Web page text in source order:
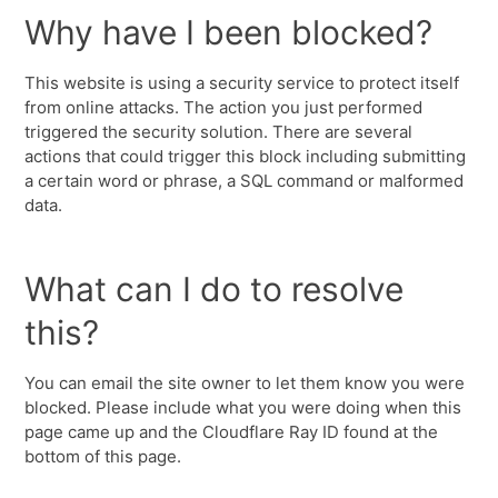
Why have I been blocked?
This website is using a security service to protect itself
from online attacks. The action you just performed
triggered the security solution. There are several
actions that could trigger this block including submitting
a certain word or phrase, a SQL command or malformed
data.
What can I do to resolve
this?
You can email the site owner to let them know you were
blocked. Please include what you were doing when this
page came up and the Cloudflare Ray ID found at the
bottom of this page.